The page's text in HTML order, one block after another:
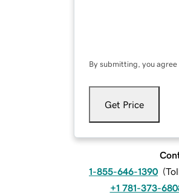
By submitting, you agree
Get Price
1-855-646-1390 (
+1 781-373-